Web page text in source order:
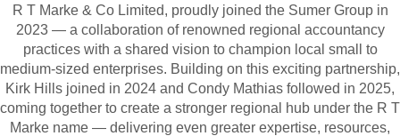
R T Marke & Co Limited, proudly joined the Sumer Group in
2023 — a collaboration of renowned regional accountancy
practices with a shared vision to champion local small to
medium-sized enterprises. Building on this exciting partnership,
Kirk Hills joined in 2024 and Condy Mathias followed in 2025,
coming together to create a stronger regional hub under the R T
Marke name — delivering even greater expertise, resources,